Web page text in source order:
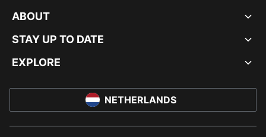
ABOUT
STAY UP TO DATE
EXPLORE
NETHERLANDS